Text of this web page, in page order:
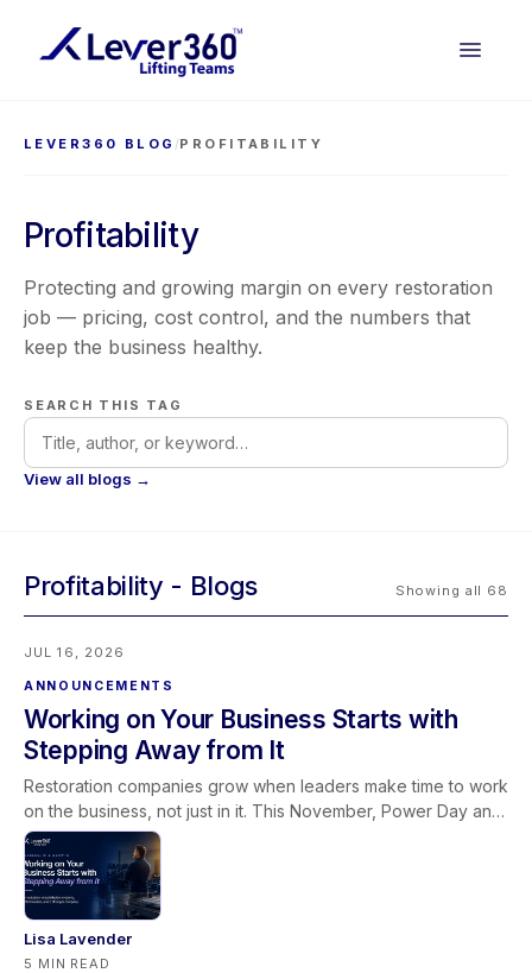
LEVER360 BLOG /PROFITABILITY
Profitability
Protecting and growing margin on every restoration
job — pricing, cost control, and the numbers that
keep the business healthy.
SEARCH THIS TAG
View all blogs →
Profitability Showing all 68
JUL 16, 2026
ANNOUNCEMENTS
Working on Your Business Starts with
Stepping Away from It
Restoration companies grow when leaders make time to work
on the business, not just in it. This November, Power Day and
the Owners & Managers Retreat give restoration leaders the
space to sharpen systems, strengthen leadership, and
connect it all through the Golden Lever framework.
Lisa Lavender
5 MIN READ